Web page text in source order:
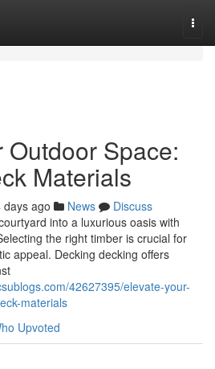
Outdoor Space:
Materials
days ago News
Discuss
into a luxurious oasis with
the right timber is crucial for
appeal. Decking decking offers
42627395/elevate-your-
materials
Upvoted